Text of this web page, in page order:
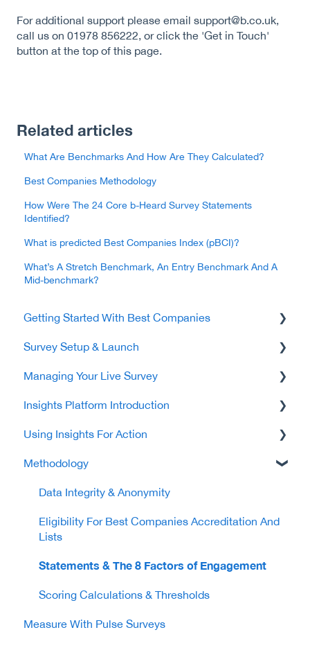
For additional support please email support@b.co.uk,
call us on 01978 856222, or click the 'Get in Touch'
button at the top of this page.
Related articles
What Are Benchmarks And How Are They Calculated?
Best Companies Methodology
How Were The 24 Core b-Heard Survey Statements
Identified?
What is predicted Best Companies Index (pBCI)?
What’s A Stretch Benchmark, An Entry Benchmark And A
Mid-benchmark?
Getting Started With Best Companies
Data Protection & Security
Platform Access
Your Subscription
Survey Setup & Launch
Creating & Managing Your Survey
Your Survey Set-up Tasks
Providing Your Employee Data
Company Profile & Cultural Insight
Communicating & Launching Your Survey
Managing Your Live Survey
Completing Your Survey
Monitoring Responses & Closing Your Survey
Insights Platform Introduction
Showcase Your Success
Explore Workplace Insight Tool
Using Insights For Action
Company & Employment Group Insights
Methodology
Data Integrity & Anonymity
Eligibility For Best Companies Accreditation And
Lists
Statements & The 8 Factors of Engagement
Scoring Calculations & Thresholds
Measure With Pulse Surveys